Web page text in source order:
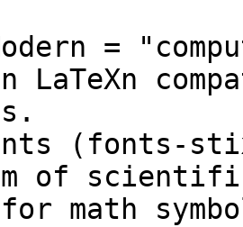
=
LaTeXn
(fonts-
of
math